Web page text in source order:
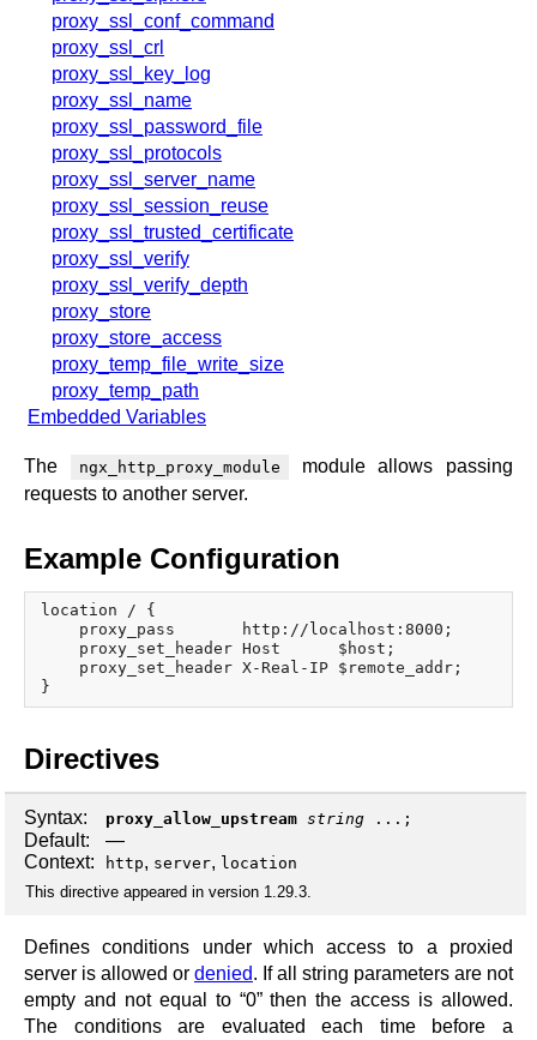
proxy_ssl_conf_command
proxy_ssl_crl
proxy_ssl_key_log
proxy_ssl_name
proxy_ssl_password_file
proxy_ssl_protocols
proxy_ssl_server_name
proxy_ssl_session_reuse
proxy_ssl_trusted_certificate
proxy_ssl_verify
proxy_ssl_verify_depth
proxy_store
proxy_store_access
proxy_temp_file_write_size
proxy_temp_path
Embedded Variables
The ngx_http_proxy_module
module allows passing
requests to another server.
Example Configuration
location / {
    proxy_pass       http://localhost:8000;
    proxy_set_header Host      $host;
    proxy_set_header X-Real-IP $remote_addr;
Directives
Syntax: proxy_allow_upstream string ...;
Default:
—
Context:
http, server, location
This directive appeared in version 1.29.3.
Defines conditions under which access to a proxied
server is allowed or denied. If all string parameters are not
empty and not equal to “0” then the access is allowed.
The conditions are evaluated each time before a